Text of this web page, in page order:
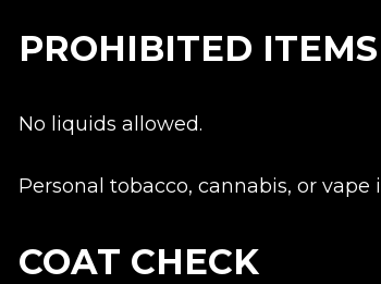
PROHIBITED ITEMS
No liquids allowed.
Personal tobacco, cannabis, or
COAT CHECK